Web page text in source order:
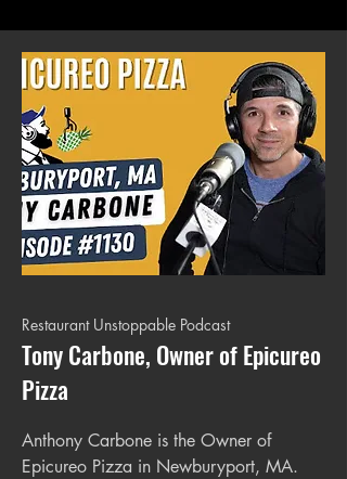
Restaurant Unstoppable Podcast
Tony Carbone, Owner of Epicureo
Pizza
Anthony Carbone is the Owner of
Epicureo Pizza in Newburyport, MA.